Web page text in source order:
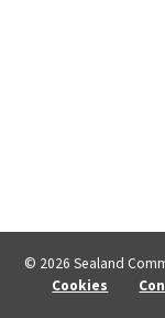
© 2026 Sealand
Cookies